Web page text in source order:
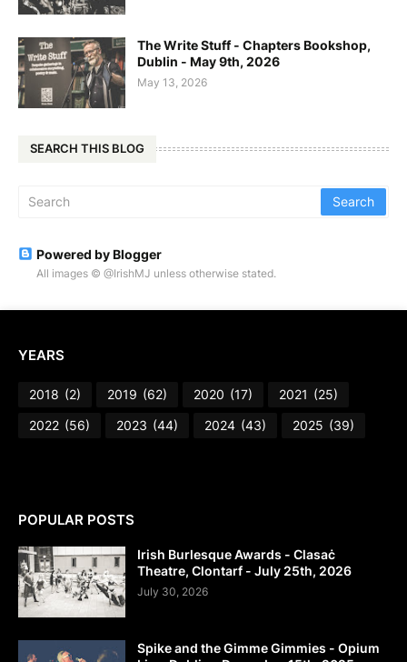
The Write Stuff - Chapters Bookshop,
Dublin - May 9th, 2026
May 13, 2026
SEARCH THIS BLOG
Powered by Blogger
All images © @IrishMJ unless otherwise stated.
YEARS
2018 (2) 2019 (62) 2020 (17) 2021 (25)
2022 (56) 2023 (44) 2024 (43) 2025 (39)
POPULAR POSTS
Irish Burlesque Awards - Clasaċ
Theatre, Clontarf - July 25th, 2026
July 30, 2026
Spike and the Gimme Gimmies - Opium